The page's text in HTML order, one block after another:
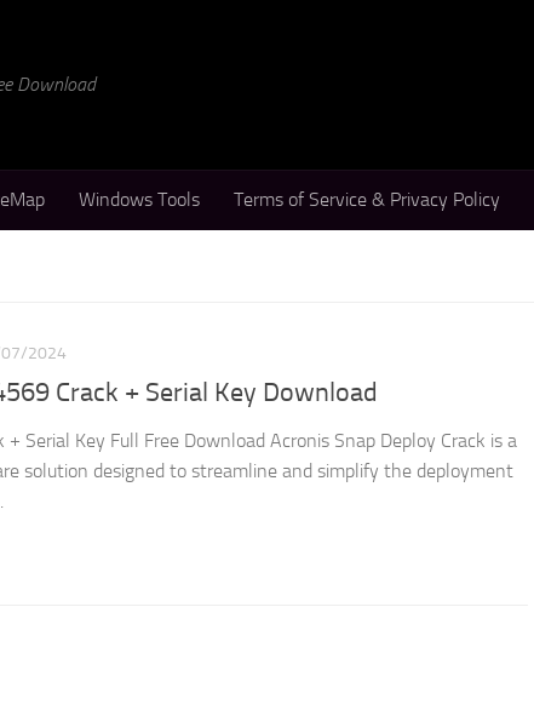
Download
Windows Tools Terms of Service & Privacy Policy
2024
Crack + Serial Key Download
Serial Key Full Free Download Acronis Snap Deploy Crack is a
solution designed to streamline and simplify the deployment